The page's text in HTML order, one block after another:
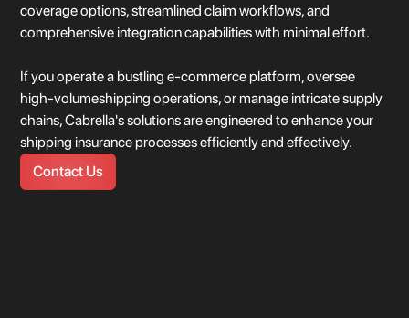
coverage options, streamlined claim workflows, and
comprehensive integration capabilities with minimal effort.
If you operate a bustling e-commerce platform, oversee
high-volumeshipping operations, or manage intricate supply
chains, Cabrella's solutions are engineered to enhance your
shipping insurance processes efficiently and effectively.
Contact Us